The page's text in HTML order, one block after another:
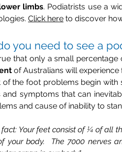
limbs. Podiatrists use a
Click here to discover
you need to see a
that only a small
of Australians will
of the foot problems begin with
and symptoms that can
and cause of inability to
fact: Your feet consist of ¼ of all
your body. The 7000 nerves